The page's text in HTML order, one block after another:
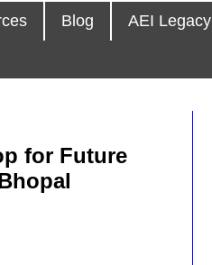
Blog AEI Legacy
for Future